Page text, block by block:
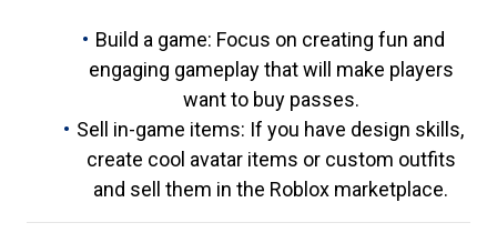
Build a game: Focus on creating fun and
engaging gameplay that will make players
want to buy passes.
Sell in-game items: If you have design skills,
create cool avatar items or custom outfits
and sell them in the Roblox marketplace.